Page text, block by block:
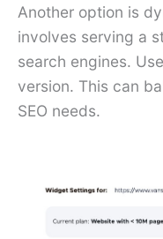
Another option is
involves serving a
search engines.
version. This can
SEO needs.